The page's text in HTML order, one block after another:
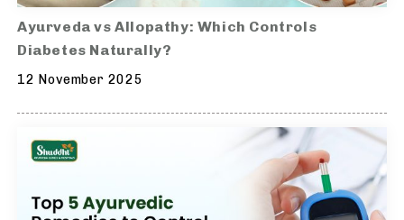
Ayurveda vs Allopathy: Which Controls
Diabetes Naturally?
12 November 2025